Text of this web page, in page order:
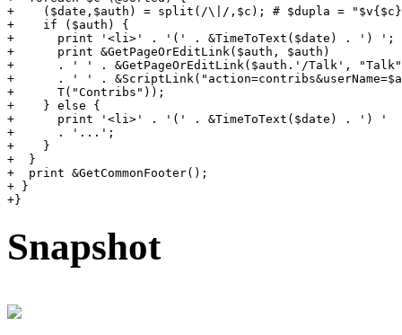
+    ($date,$auth) = split(/\|/,$c); # $dupla =
+    if ($auth) {
+      print '<li>' . '(' . &TimeToText($date) . ') ';
+      print &GetPageOrEditLink($auth, $auth)
+      . ' ' . &GetPageOrEditLink($auth.'/Talk',
+      . ' ' .
+      T("Contribs"));
+    } else {
+      print '<li>' . '(' . &TimeToText($date) . ') '
+      . '...';
+    }
+  }
+  print &GetCommonFooter();
+ }
Snapshot